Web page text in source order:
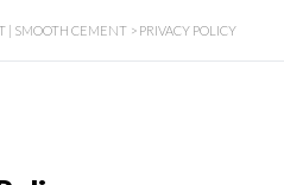
| SMOOTH CEMENT > PRIVACY POLICY